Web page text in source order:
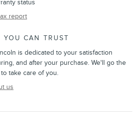
status
report
YOU CAN TRUST
is dedicated to your satisfaction
and after your purchase. We'll go the
take care of you.
us